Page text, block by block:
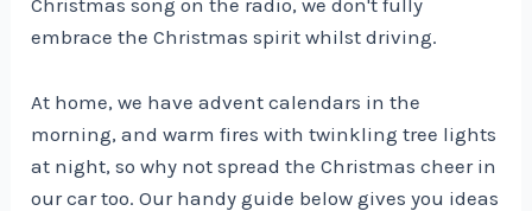
Christmas song on the radio, we don't fully
embrace the Christmas spirit whilst driving.
At home, we have advent calendars in the
morning, and warm fires with twinkling tree lights
at night, so why not spread the Christmas cheer in
our car too. Our handy guide below gives you ideas